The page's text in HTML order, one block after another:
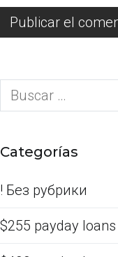
Categorías
! Без рубрики
$255 payday loans